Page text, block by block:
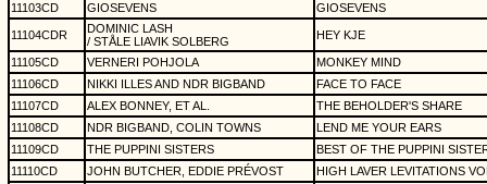
11103CD GIOSEVENS GIOSEVENS
11104CDR
DOMINIC LASH
/ STÅLE LIAVIK SOLBERG
HEY KJE
11105CD VERNERI POHJOLA
MONKEY MIND
11106CD
NIKKI ILLES AND NDR BIGBAND
FACE TO FACE
11107CD
ALEX BONNEY, ET AL.
THE BEHOLDER'S SHARE
11108CD
NDR BIGBAND, COLIN TOWNS
LEND ME YOUR EARS
11109CD
THE PUPPINI SISTERS
BEST OF THE PUPPINI
11110CD
JOHN BUTCHER, EDDIE PRÉVOST HIGH LAVER LEVITATIONS